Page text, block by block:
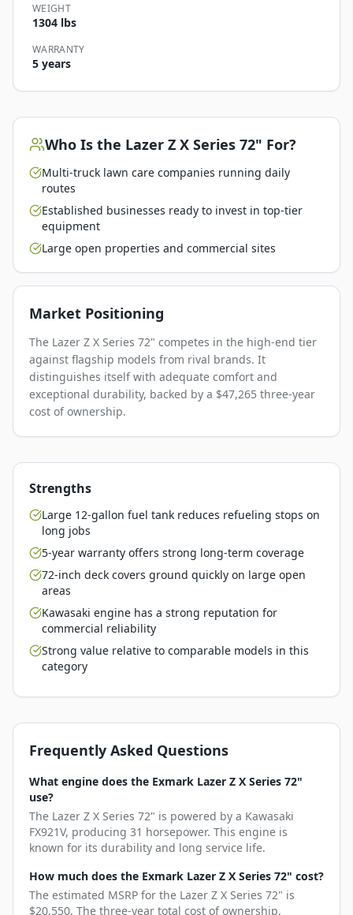
WEIGHT
1304 lbs
WARRANTY
5 years
Who Is the Lazer Z X Series 72" For?
Multi-truck lawn care companies running daily
routes
Established businesses ready to invest in top-tier
equipment
Large open properties and commercial sites
Market Positioning
The Lazer Z X Series 72" competes in the high-end tier
against flagship models from rival brands. It
distinguishes itself with adequate comfort and
exceptional durability, backed by a $47,265 three-year
cost of ownership.
Strengths
Large 12-gallon fuel tank reduces refueling stops on
long jobs
5-year warranty offers strong long-term coverage
72-inch deck covers ground quickly on large open
areas
Kawasaki engine has a strong reputation for
commercial reliability
Strong value relative to comparable models in this
category
Frequently Asked Questions
What engine does the Exmark Lazer Z X Series 72"
use?
The Lazer Z X Series 72" is powered by a Kawasaki
FX921V, producing 31 horsepower. This engine is
known for its durability and long service life.
How much does the Exmark Lazer Z X Series 72" cost?
The estimated MSRP for the Lazer Z X Series 72" is
$20,550. The three-year total cost of ownership,